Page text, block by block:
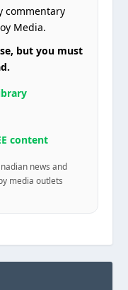
commentary
Media.
but you must
content
news and
media outlets